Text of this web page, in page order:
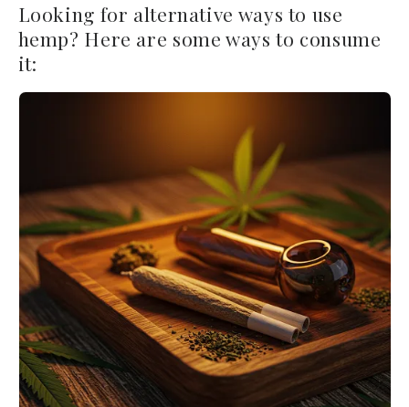
Looking for alternative ways to use
hemp? Here are some ways to consume
it: